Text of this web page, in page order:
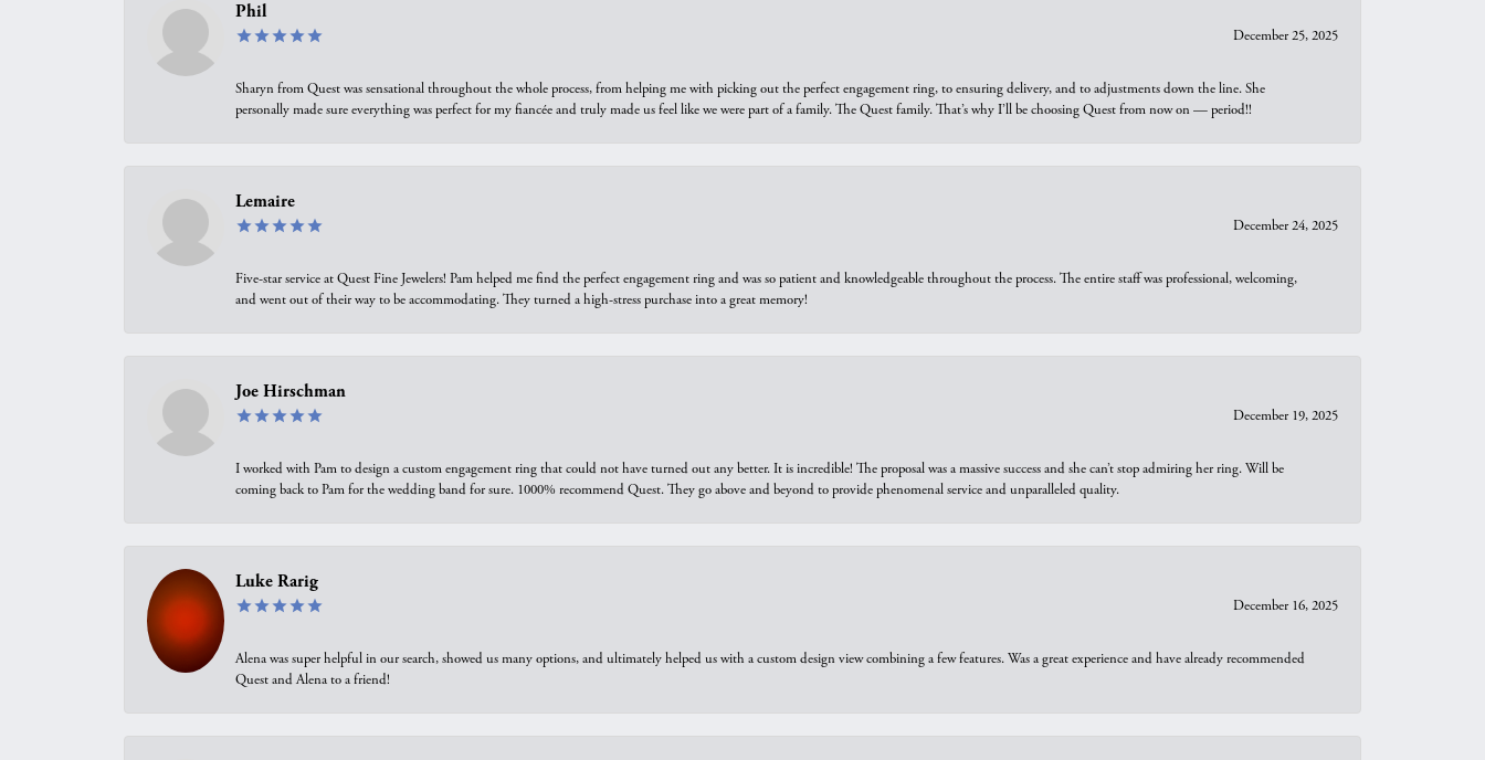
Phil
December 25, 2025
Sharyn from Quest was sensational throughout the whole process, from helping me with picking out the perfect engagement ring, to ensuring delivery, and to adjustments down the line. She
personally made sure everything was perfect for my fiancée and truly made us feel like we were part of a family. The Quest family. That’s why I’ll be choosing Quest from now on — period!!
Lemaire
December 24, 2025
Five-star service at Quest Fine Jewelers! Pam helped me find the perfect engagement ring and was so patient and knowledgeable throughout the process. The entire staff was professional, welcoming,
and went out of their way to be accommodating. They turned a high-stress purchase into a great memory!
Joe Hirschman
December 19, 2025
I worked with Pam to design a custom engagement ring that could not have turned out any better. It is incredible! The proposal was a massive success and she can’t stop admiring her ring. Will be
coming back to Pam for the wedding band for sure. 1000% recommend Quest. They go above and beyond to provide phenomenal service and unparalleled quality.
Luke Rarig
December 16, 2025
Alena was super helpful in our search, showed us many options, and ultimately helped us with a custom design view combining a few features. Was a great experience and have already recommended
Quest and Alena to a friend!